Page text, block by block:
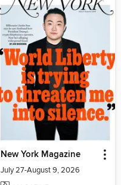
New York Magazine
July 27-August 9, 2026